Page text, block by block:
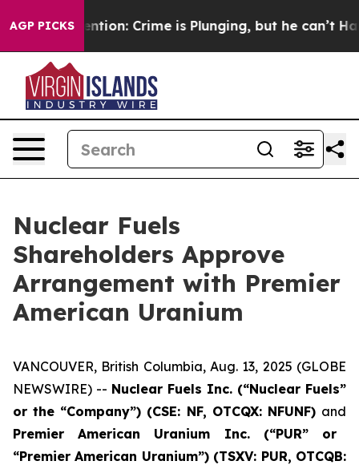
AGP PICKS
Mention: Crime is Plunging, but he can’t Handle
Nuclear Fuels
Shareholders Approve
Arrangement with Premier
American Uranium
VANCOUVER, British Columbia, Aug. 13, 2025 (GLOBE
NEWSWIRE) -- Nuclear Fuels Inc. (“Nuclear Fuels”
or the “Company”) (CSE: NF, OTCQX: NFUNF) and
Premier American Uranium Inc. (“PUR” or
“Premier American Uranium”) (TSXV: PUR, OTCQB: